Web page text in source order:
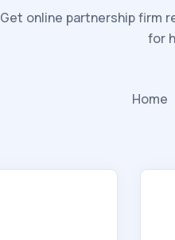
Get online partnership firm
for
Home